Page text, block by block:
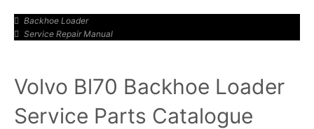
Backhoe Loader
Service Repair Manual
Volvo Bl70 Backhoe Loader
Service Parts Catalogue